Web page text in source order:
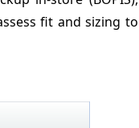
fit and sizing to